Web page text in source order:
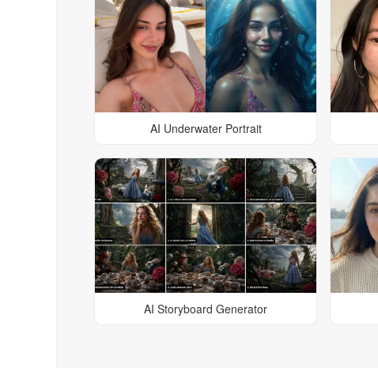
AI Underwater Portrait
AI Storyboard Generator